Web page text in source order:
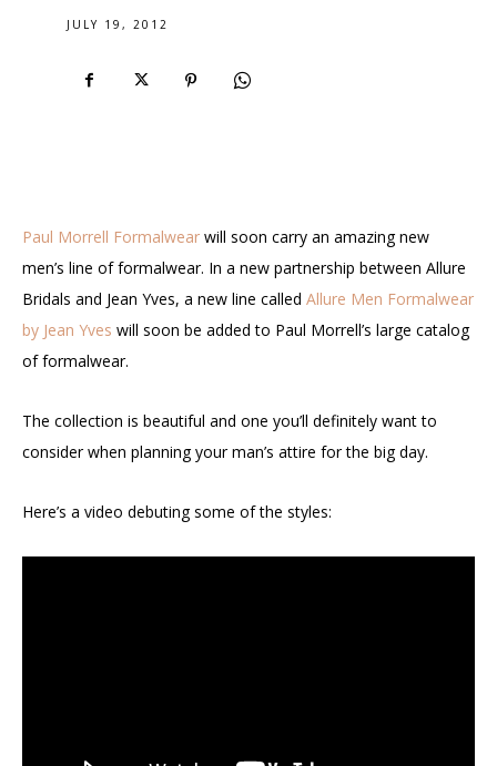
JULY 19, 2012
Paul Morrell Formalwear will soon carry an amazing new
men’s line of formalwear. In a new partnership between Allure
Bridals and Jean Yves, a new line called Allure Men Formalwear
by Jean Yves will soon be added to Paul Morrell’s large catalog
of formalwear.
The collection is beautiful and one you’ll definitely want to
consider when planning your man’s attire for the big day.
Here’s a video debuting some of the styles: